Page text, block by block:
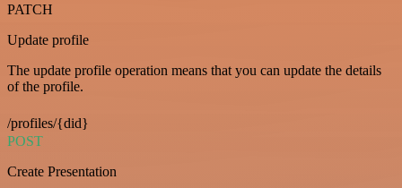
PATCH
Update profile
The update profile operation means that you can update the details
of the profile.
/profiles/{did}
POST
Create Presentation